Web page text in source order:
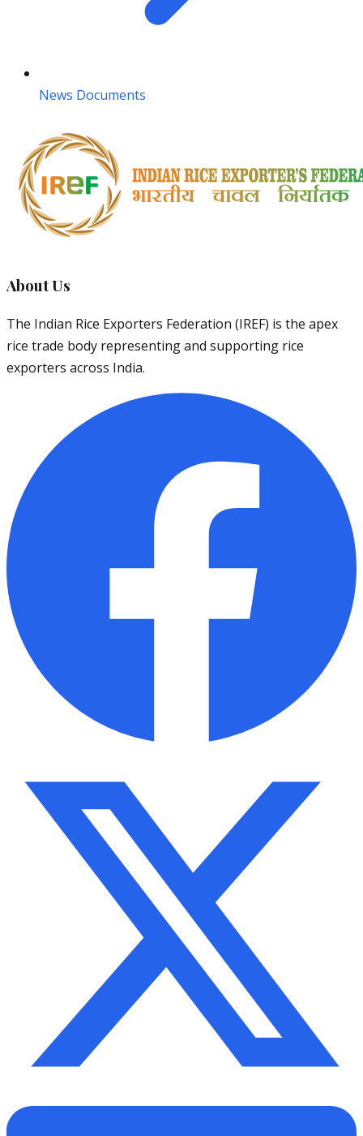
News Documents
About Us
The Indian Rice Exporters Federation (IREF) is the apex
rice trade body representing and supporting rice
exporters across India.